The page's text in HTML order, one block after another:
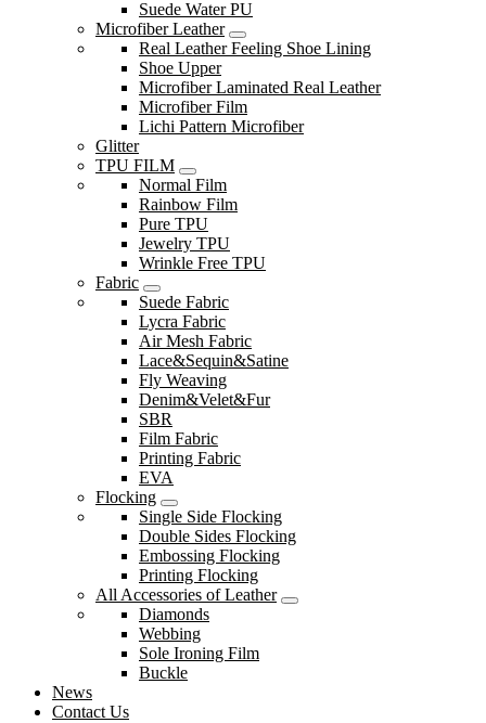
Suede Water PU
Microfiber Leather
Real Leather Feeling Shoe Lining
Shoe Upper
Microfiber Laminated Real Leather
Microfiber Film
Lichi Pattern Microfiber
Glitter
TPU FILM
Normal Film
Rainbow Film
Pure TPU
Jewelry TPU
Wrinkle Free TPU
Fabric
Suede Fabric
Lycra Fabric
Air Mesh Fabric
Lace&Sequin&Satine
Fly Weaving
Denim&Velet&Fur
SBR
Film Fabric
Printing Fabric
EVA
Flocking
Single Side Flocking
Double Sides Flocking
Embossing Flocking
Printing Flocking
All Accessories of Leather
Diamonds
Webbing
Sole Ironing Film
Buckle
News
Contact Us